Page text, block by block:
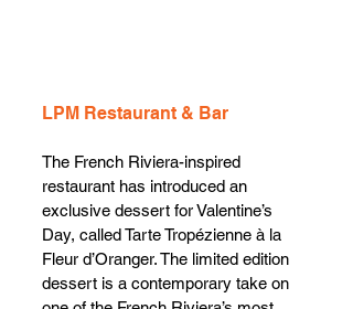
LPM Restaurant & Bar
The French Riviera-inspired
restaurant has introduced an
exclusive dessert for Valentine’s
Day, called Tarte Tropézienne à la
Fleur d’Oranger. The limited edition
dessert is a contemporary take on